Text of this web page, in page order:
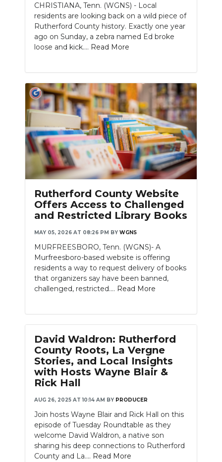
NEWSLETTER
SEARCH
CHRISTIANA, Tenn. (WGNS) - Local
residents are looking back on a wild piece of
Rutherford County history. Exactly one year
ago on Sunday, a zebra named Ed broke
loose and kick.... Read More
Rutherford County Website
Offers Access to Challenged
and Restricted Library Books
MAY 05, 2026 AT 08:26 PM BY WGNS
MURFREESBORO, Tenn. (WGNS)- A
Murfreesboro-based website is offering
residents a way to request delivery of books
that organizers say have been banned,
challenged, restricted.... Read More
David Waldron: Rutherford
County Roots, La Vergne
Stories, and Local Insights
with Hosts Wayne Blair &
Rick Hall
AUG 26, 2025 AT 10:14 AM BY PRODUCER
Join hosts Wayne Blair and Rick Hall on this
episode of Tuesday Roundtable as they
welcome David Waldron, a native son
sharing his deep connections to Rutherford
County and La.... Read More